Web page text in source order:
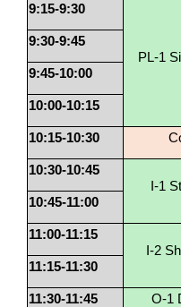
9:15-9:30
PL-1
9:30-9:45
9:45-10:00
10:00-10:15
10:15-10:30
10:30-10:45
I-1
10:45-11:00
11:00-11:15
I-2
11:15-11:30
11:30-11:45 O-1